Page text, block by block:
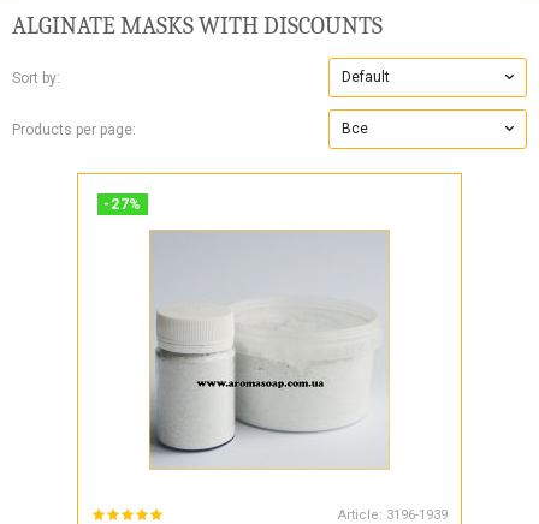
ALGINATE MASKSWITH DISCOUNTS
Sort by: Default
Products per page: Все
- 27%
Article: 3196-1939